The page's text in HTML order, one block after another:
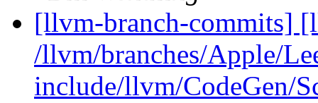
[llvm-branch-commits]
/llvm/branches/Apple/
include/llvm/CodeGen/